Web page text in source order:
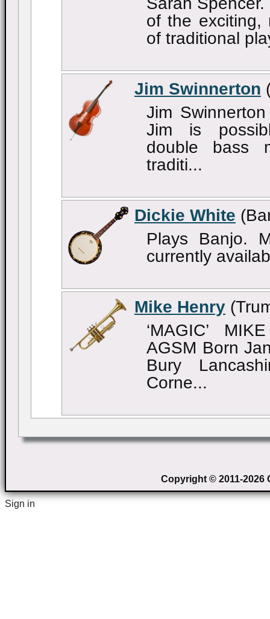
of the exciting,
of traditional
Jim Swinnerton
Jim
Jim is
double bass
traditi...
Dickie White
Plays Banjo.
currently
Mike Henry
‘MAGIC’
AGSM Born
Bury
Corne...
Copyright © 2011-2026
Sign in